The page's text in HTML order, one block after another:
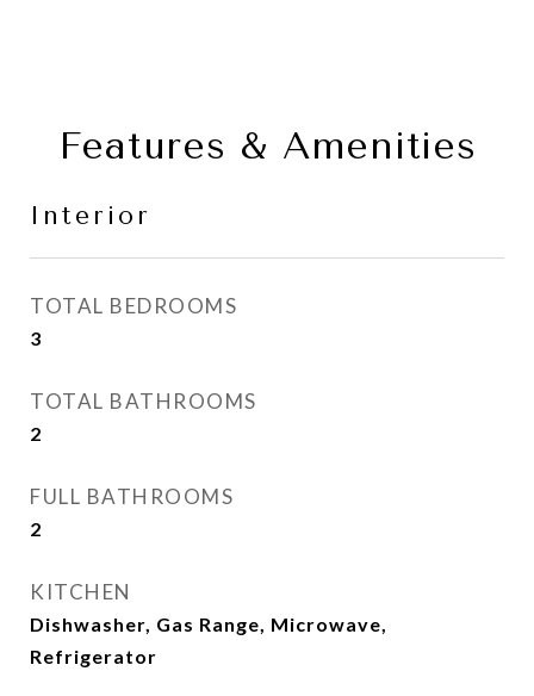
Features & Amenities
Interior
TOTAL BEDROOMS
3
TOTAL BATHROOMS
2
FULL BATHROOMS
2
KITCHEN
Dishwasher, Gas Range, Microwave,
Refrigerator